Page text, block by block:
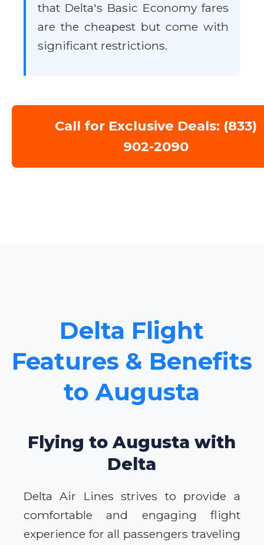
that Delta's Basic Economy fares
are the cheapest but come with
significant restrictions.
Call for Exclusive Deals: (833)
902-2090
Delta Flight
Features & Benefits
to Augusta
Flying to Augusta with
Delta
Delta Air Lines strives to provide a
comfortable and engaging flight
experience for all passengers traveling